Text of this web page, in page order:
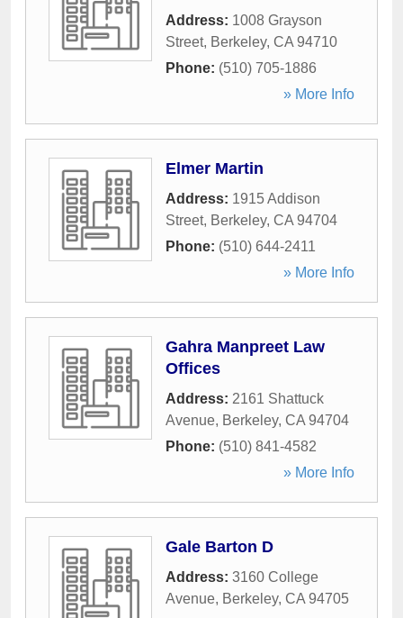
Address: 1008 Grayson
Street, Berkeley, CA 94710
Phone: (510) 705-1886
» More Info
Elmer Martin
Address: 1915 Addison
Street, Berkeley, CA 94704
Phone: (510) 644-2411
» More Info
Gahra Manpreet Law
Offices
Address: 2161 Shattuck
Avenue, Berkeley, CA 94704
Phone: (510) 841-4582
» More Info
Gale Barton D
Address: 3160 College
Avenue, Berkeley, CA 94705